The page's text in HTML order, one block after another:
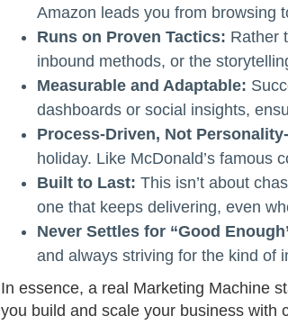
Amazon leads you from browsing
Runs on Proven Tactics: Rather
inbound methods, or the
Measurable and Adaptable:
dashboards or social insights,
Process-Driven, Not
holiday. Like McDonald’s famous
Built to Last: This isn’t about
one that keeps delivering, even
Never Settles for “Good
and always striving for the kind of
In essence, a real Marketing Machine
you build and scale your business with